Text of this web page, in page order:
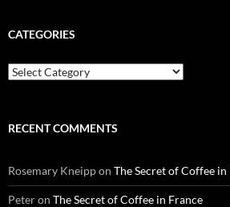
CATEGORIES
Categories
RECENT COMMENTS
Rosemary Kneippon The Secret of Coffee in
Peteron The Secret of Coffee in France